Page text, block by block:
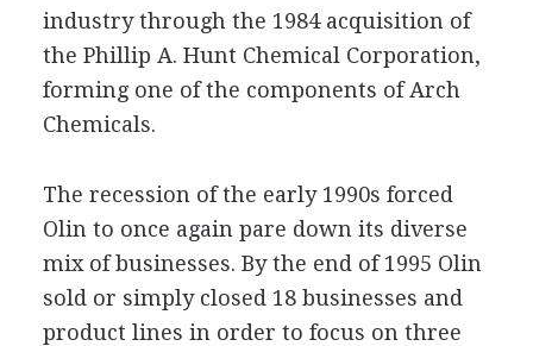
industry through the 1984 acquisition of
the Phillip A. Hunt Chemical Corporation,
forming one of the components of Arch
Chemicals.
The recession of the early 1990s forced
Olin to once again pare down its diverse
mix of businesses. By the end of 1995 Olin
sold or simply closed 18 businesses and
product lines in order to focus on three